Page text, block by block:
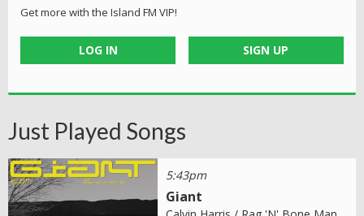
Get more with the Island FM VIP!
LOG IN SIGN UP
Just Played Songs
5:43pm
Giant